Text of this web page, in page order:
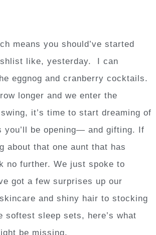
means you should’ve started
like, yesterday. I can
eggnog and cranberry cocktails.
longer and we enter the
it’s time to start dreaming of
you’ll be opening— and gifting. If
about that one aunt that has
no further. We just spoke to
got a few surprises up our
and shiny hair to stocking
softest sleep sets, here’s what
be missing.